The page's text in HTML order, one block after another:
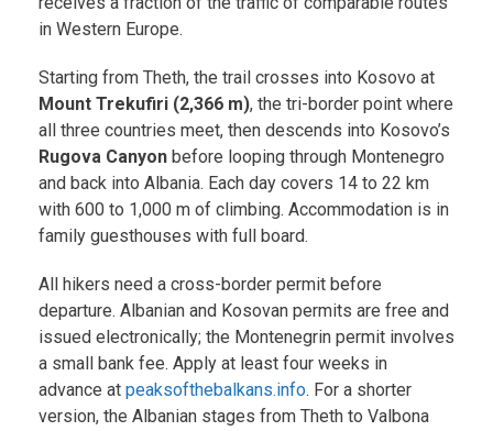
in Western Europe.
Starting from Theth, the trail crosses into Kosovo at
Mount Trekufiri (2,366 m), the tri-border point where
all three countries meet, then descends into Kosovo’s
Rugova Canyon before looping through Montenegro
and back into Albania. Each day covers 14 to 22 km
with 600 to 1,000 m of climbing. Accommodation is in
family guesthouses with full board.
All hikers need a cross-border permit before
departure. Albanian and Kosovan permits are free and
issued electronically; the Montenegrin permit involves
a small bank fee. Apply at least four weeks in
advance at peaksofthebalkans.info. For a shorter
version, the Albanian stages from Theth to Valbona